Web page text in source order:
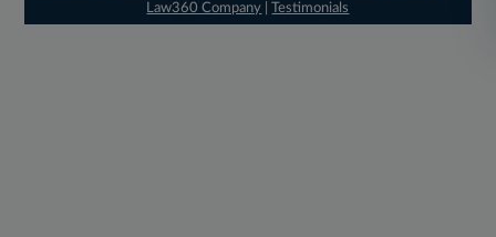
Law360 Company |Testimonials